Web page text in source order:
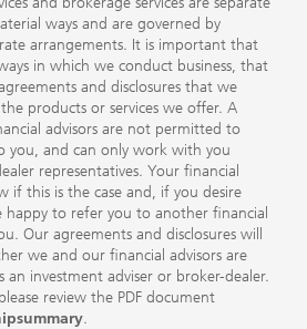
ways and are governed by
arrangements. It is important that
in which we conduct business, that
and disclosures that we
products or services we offer. A
advisors are not permitted to
you, and can only work with you
representatives. Your financial
if this is the case and, if you desire
happy to refer you to another financial
Our agreements and disclosures will
we and our financial advisors are
an investment adviser or broker-dealer.
review the PDF document
.